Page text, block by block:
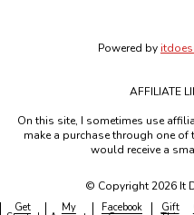
Powered by
AFFILIATE
On this site, I sometimes use
make a purchase through one of
would receive a
© Copyright 2026 It
Get My Facebook Gift